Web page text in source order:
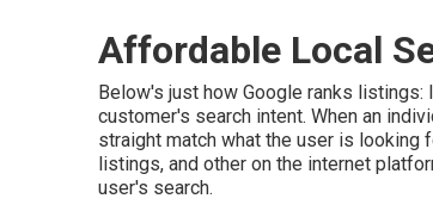
Affordable Local
Below's just how Google ranks
customer's search intent. When an
straight match what the user is looking
listings, and other on the internet
user's search.